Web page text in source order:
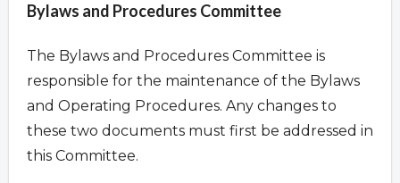
Bylaws and Procedures Committee
The Bylaws and Procedures Committee is
responsible for the maintenance of the Bylaws
and Operating Procedures. Any changes to
these two documents must first be addressed in
this Committee.